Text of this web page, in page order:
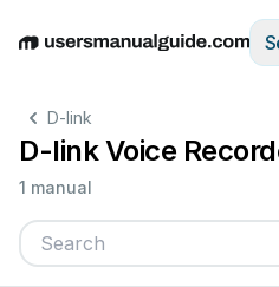
EnglishDeutschEspañol
D-link
D-link Voice
1 manual